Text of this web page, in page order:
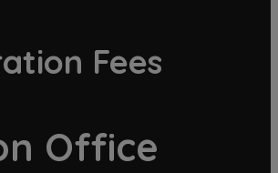
Fees
Office